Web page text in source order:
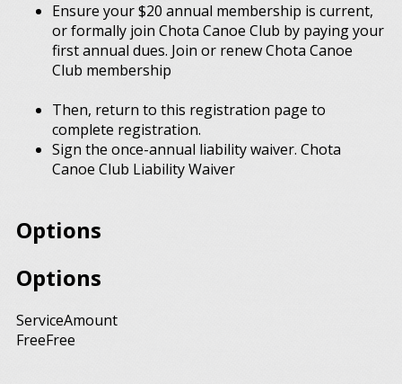
Ensure your $20 annual membership is current,
or formally join Chota Canoe Club by paying your
first annual dues. Join or renew Chota Canoe
Club membership
Then, return to this registration page to
complete registration.
Sign the once-annual liability waiver. Chota
Canoe Club Liability Waiver
Options
Options
ServiceAmount
FreeFree